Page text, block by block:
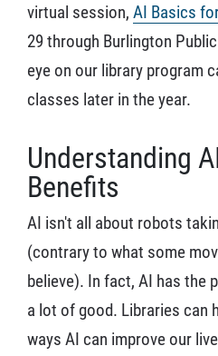
virtual session, AI Basics
29 through Burlington
eye on our library program
classes later in the year.
Understanding
Benefits
AI isn't all about robots
(contrary to what some
believe). In fact, AI has the
a lot of good. Libraries can
ways AI can improve our